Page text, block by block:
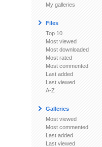
My galleries
Files
Top 10
Most viewed
Most downloaded
Most rated
Most commented
Last added
Last viewed
A-Z
Galleries
Most viewed
Most commented
Last added
Last viewed